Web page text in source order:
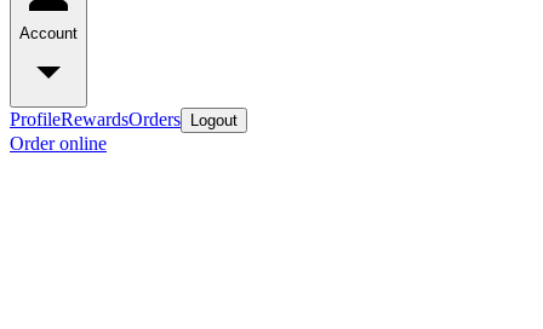
Account
ProfileRewardsOrders Logout
Order online